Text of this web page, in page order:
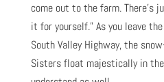
come out to the farm. There’s
it for yourself.” As you leave
South Valley Highway, the
Sisters float majestically in the